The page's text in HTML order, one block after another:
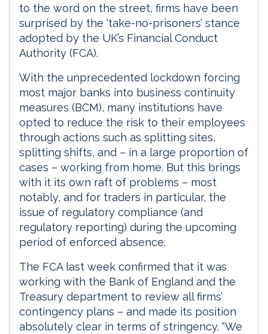
to the word on the street, firms have been
surprised by the ‘take-no-prisoners’ stance
adopted by the UK’s Financial Conduct
Authority (FCA).
With the unprecedented lockdown forcing
most major banks into business continuity
measures (BCM), many institutions have
opted to reduce the risk to their employees
through actions such as splitting sites,
splitting shifts, and – in a large proportion of
cases – working from home. But this brings
with it its own raft of problems – most
notably, and for traders in particular, the
issue of regulatory compliance (and
regulatory reporting) during the upcoming
period of enforced absence.
The FCA last week confirmed that it was
working with the Bank of England and the
Treasury department to review all firms’
contingency plans – and made its position
absolutely clear in terms of stringency. “We